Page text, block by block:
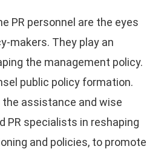
PR personnel are the eyes
makers. They play an
the management policy.
public policy formation.
assistance and wise
PR specialists in reshaping
and policies, to promote